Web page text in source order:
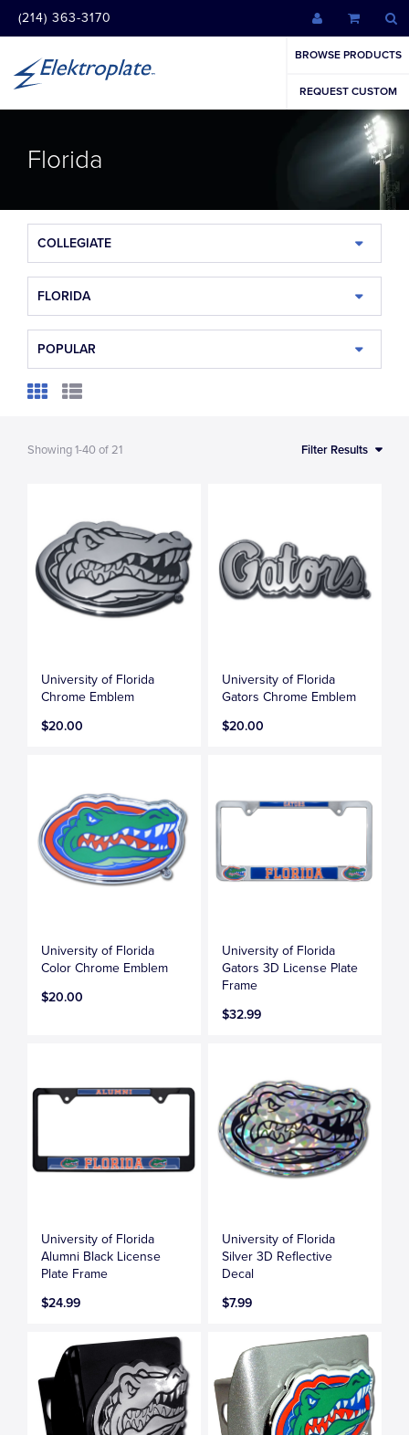
(214) 363-3170
BROWSE PRODUCTS
REQUEST CUSTOM
Florida
COLLEGIATE
FLORIDA
POPULAR
Showing1-40of21 Filter Results
University of Florida
Chrome Emblem
$20.00
University of Florida
Gators Chrome Emblem
$20.00
University of Florida
Color Chrome Emblem
$20.00
University of Florida
Gators 3D License Plate
Frame
$32.99
University of Florida
Alumni Black License
Plate Frame
$24.99
University of Florida
Silver 3D Reflective
Decal
$7.99